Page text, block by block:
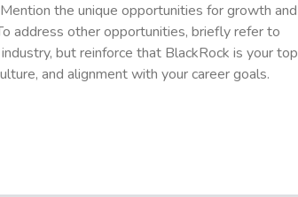
the unique opportunities for growth and
address other opportunities, briefly refer to
but reinforce that BlackRock is your top
and alignment with your career goals.